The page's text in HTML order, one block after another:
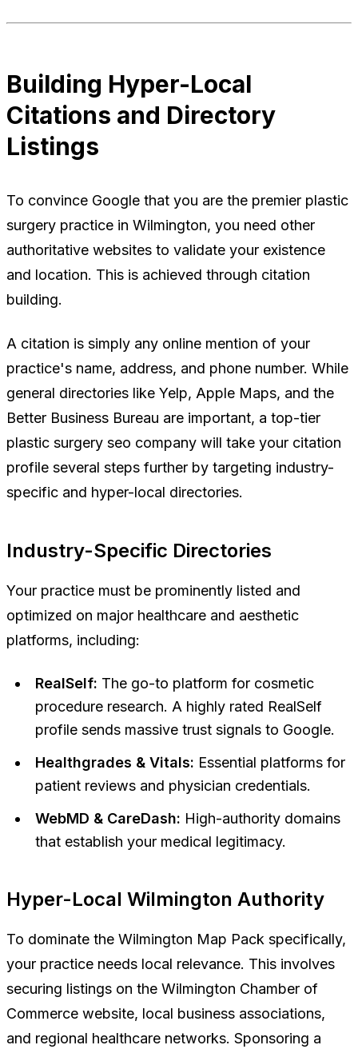
Building Hyper-Local
Citations and Directory
Listings
To convince Google that you are the premier plastic
surgery practice in Wilmington, you need other
authoritative websites to validate your existence
and location. This is achieved through citation
building.
A citation is simply any online mention of your
practice's name, address, and phone number. While
general directories like Yelp, Apple Maps, and the
Better Business Bureau are important, a top-tier
plastic surgery seo company will take your citation
profile several steps further by targeting industry-
specific and hyper-local directories.
Industry-Specific Directories
Your practice must be prominently listed and
optimized on major healthcare and aesthetic
platforms, including:
RealSelf: The go-to platform for cosmetic
procedure research. A highly rated RealSelf
profile sends massive trust signals to Google.
Healthgrades & Vitals: Essential platforms for
patient reviews and physician credentials.
WebMD & CareDash: High-authority domains
that establish your medical legitimacy.
Hyper-Local Wilmington Authority
To dominate the Wilmington Map Pack specifically,
your practice needs local relevance. This involves
securing listings on the Wilmington Chamber of
Commerce website, local business associations,
and regional healthcare networks. Sponsoring a